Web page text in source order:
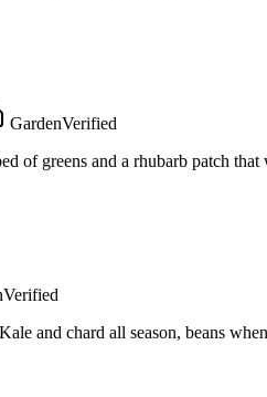
GardenVerified
of greens and a rhubarb patch
Verified
and chard all season, beans